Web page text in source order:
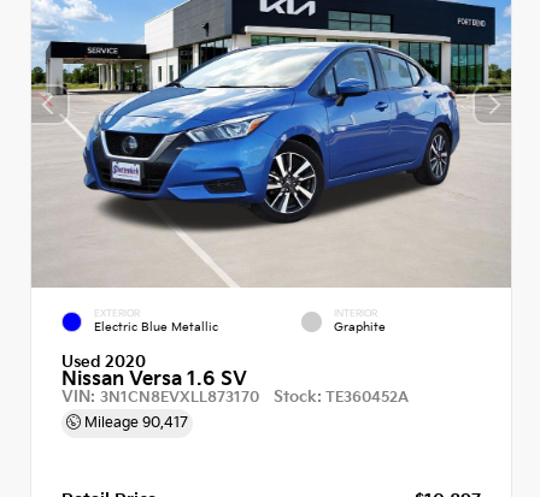
EXTERIOR
Electric Blue Metallic
INTERIOR
Graphite
Used 2020
Nissan Versa 1.6 SV
VIN: 3N1CN8EVXLL873170 Stock: TE360452A
Mileage 90,417